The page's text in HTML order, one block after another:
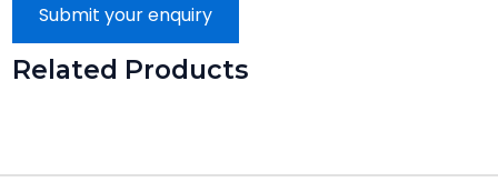
Submit your enquiry
Related Products